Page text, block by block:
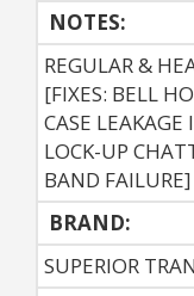
NOTES:
REGULAR &
[FIXES: BELL
CASE LEAKAGE
LOCK-UP
BAND FAILURE]
BRAND:
SUPERIOR